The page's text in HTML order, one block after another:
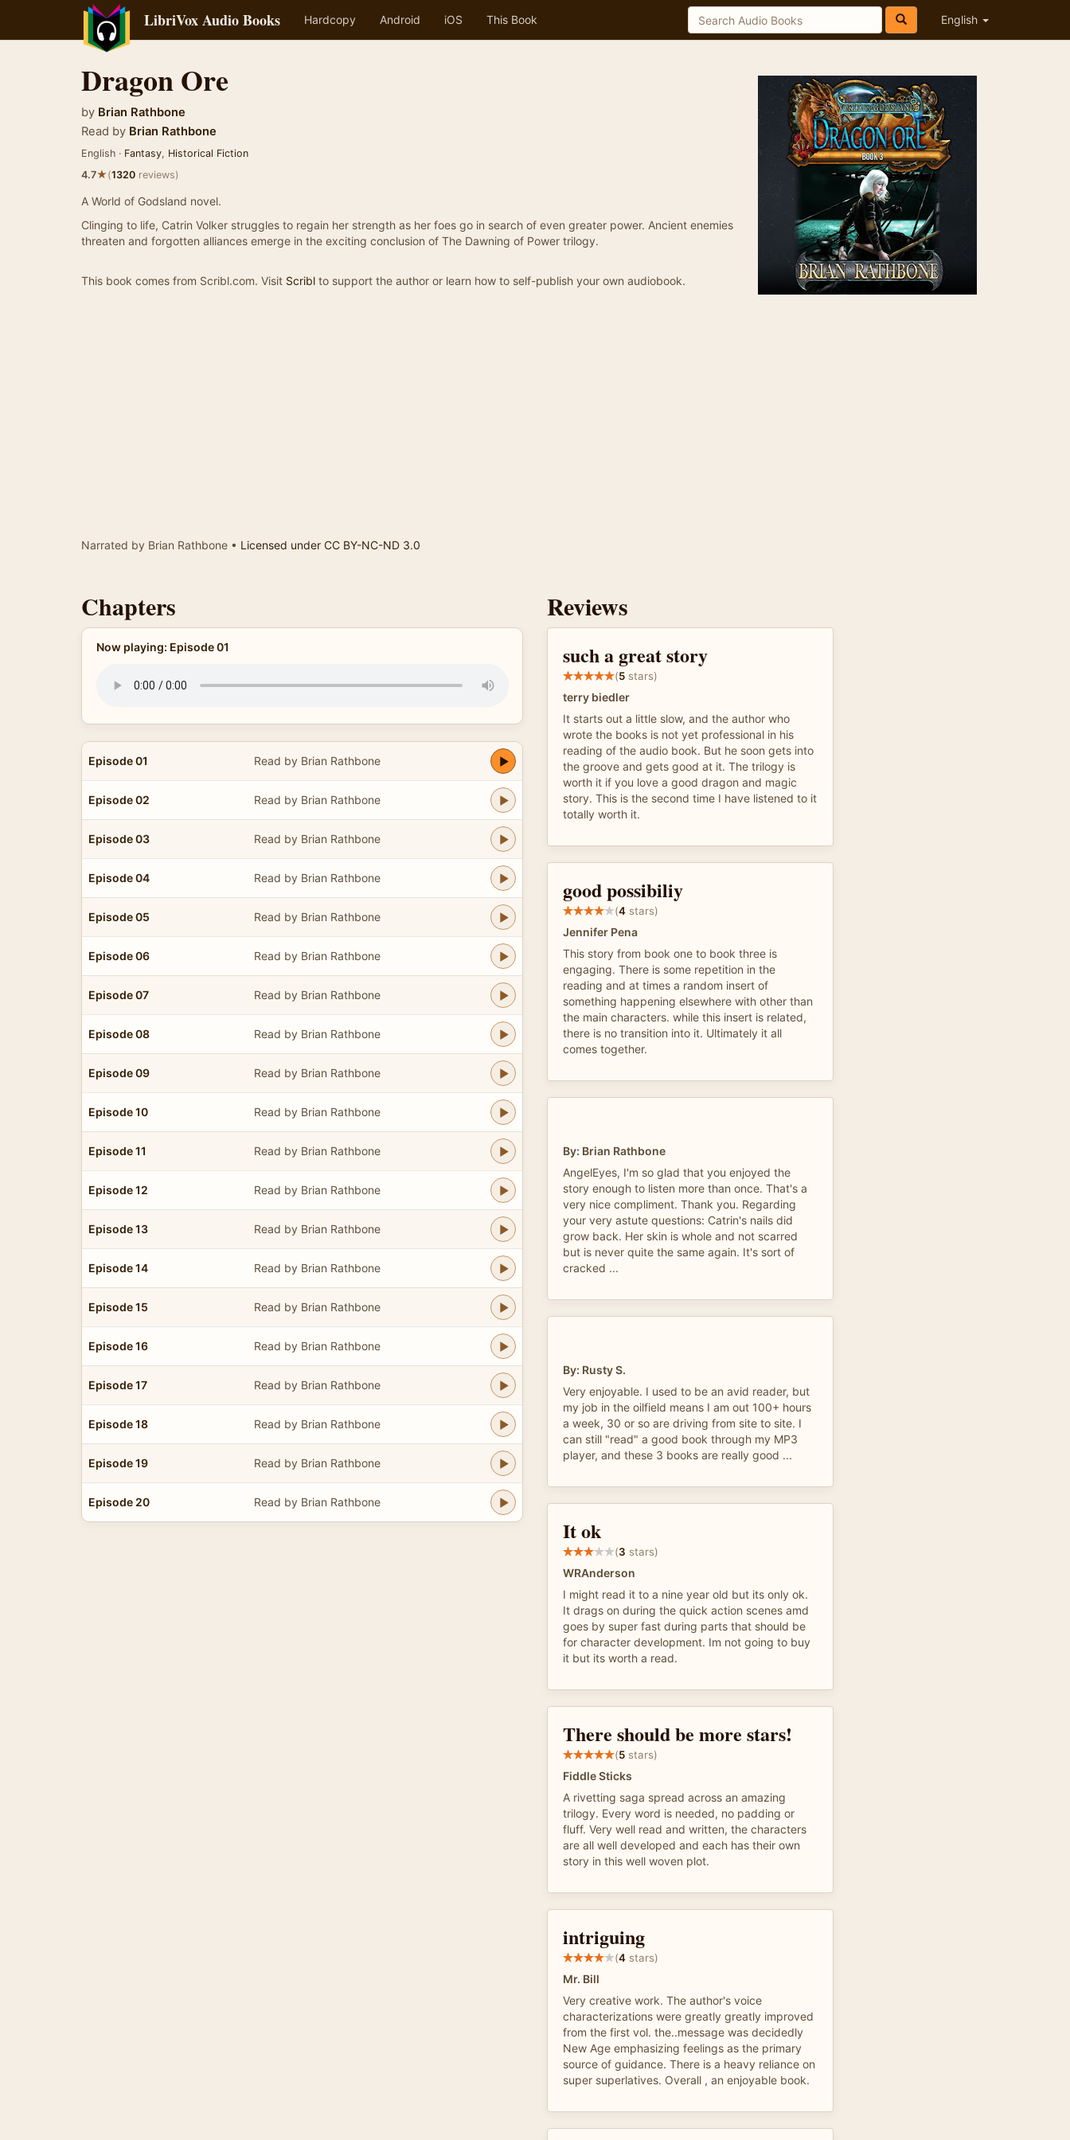
LibriVox Audio Books Hardcopy Android iOS This Book English
Dragon Ore
by Brian Rathbone
Read by Brian Rathbone
English · Fantasy, Historical Fiction
4.7★(1320 reviews)
A World of Godsland novel.
Clinging to life, Catrin Volker struggles to regain her strength as her foes go in search of even greater power. Ancient enemies
threaten and forgotten alliances emerge in the exciting conclusion of The Dawning of Power trilogy.
This book comes from Scribl.com. Visit Scribl to support the author or learn how to self-publish your own audiobook.
Narrated by Brian Rathbone • Licensed under CC BY-NC-ND 3.0
Chapters
Now playing: Episode 01
Episode 01 Read by Brian Rathbone
Episode 02 Read by Brian Rathbone
Episode 03 Read by Brian Rathbone
Episode 04 Read by Brian Rathbone
Episode 05 Read by Brian Rathbone
Episode 06 Read by Brian Rathbone
Episode 07 Read by Brian Rathbone
Episode 08 Read by Brian Rathbone
Episode 09 Read by Brian Rathbone
Episode 10 Read by Brian Rathbone
Episode 11 Read by Brian Rathbone
Episode 12 Read by Brian Rathbone
Episode 13 Read by Brian Rathbone
Episode 14 Read by Brian Rathbone
Episode 15 Read by Brian Rathbone
Episode 16 Read by Brian Rathbone
Episode 17 Read by Brian Rathbone
Episode 18 Read by Brian Rathbone
Episode 19 Read by Brian Rathbone
Episode 20 Read by Brian Rathbone
Reviews
such a great story
(5 stars)
terry biedler
It starts out a little slow, and the author who
wrote the books is not yet professional in his
reading of the audio book. But he soon gets into
the groove and gets good at it. The trilogy is
worth it if you love a good dragon and magic
story. This is the second time I have listened to it
totally worth it.
good possibiliy
(4 stars)
Jennifer Pena
This story from book one to book three is
engaging. There is some repetition in the
reading and at times a random insert of
something happening elsewhere with other than
the main characters. while this insert is related,
there is no transition into it. Ultimately it all
comes together.
By: Brian Rathbone
AngelEyes, I'm so glad that you enjoyed the
story enough to listen more than once. That's a
very nice compliment. Thank you. Regarding
your very astute questions: Catrin's nails did
grow back. Her skin is whole and not scarred
but is never quite the same again. It's sort of
cracked ...
By: Rusty S.
Very enjoyable. I used to be an avid reader, but
my job in the oilfield means I am out 100+ hours
a week, 30 or so are driving from site to site. I
can still "read" a good book through my MP3
player, and these 3 books are really good ...
It ok
(3 stars)
WRAnderson
I might read it to a nine year old but its only ok.
It drags on during the quick action scenes amd
goes by super fast during parts that should be
for character development. Im not going to buy
it but its worth a read.
There should be more stars!
(5 stars)
Fiddle Sticks
A rivetting saga spread across an amazing
trilogy. Every word is needed, no padding or
fluff. Very well read and written, the characters
are all well developed and each has their own
story in this well woven plot.
intriguing
(4 stars)
Mr. Bill
Very creative work. The author's voice
characterizations were greatly greatly improved
from the first vol. the..message was decidedly
New Age emphasizing feelings as the primary
source of guidance. There is a heavy reliance on
super superlatives. Overall , an enjoyable book.